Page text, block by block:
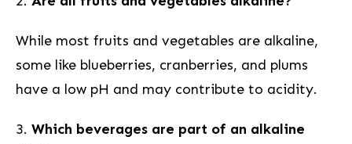
While most fruits and vegetables are alkaline,
‍some ⁣like⁢ blueberries, cranberries, and plums
have a low⁤ pH​ and may contribute to acidity.
3. Which ⁤beverages are part of an alkaline